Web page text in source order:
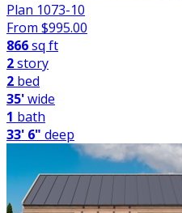
Plan 1073-10
From $995.00
866sq ft
2story
2 bed
35'wide
1 bath
33' 6" deep